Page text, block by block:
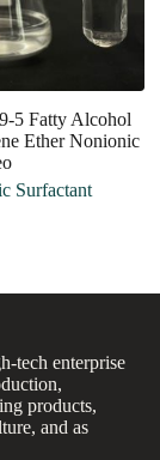
5 Fatty Alcohol
Ether Nonionic
Surfactant
tech enterprise
products,
and as